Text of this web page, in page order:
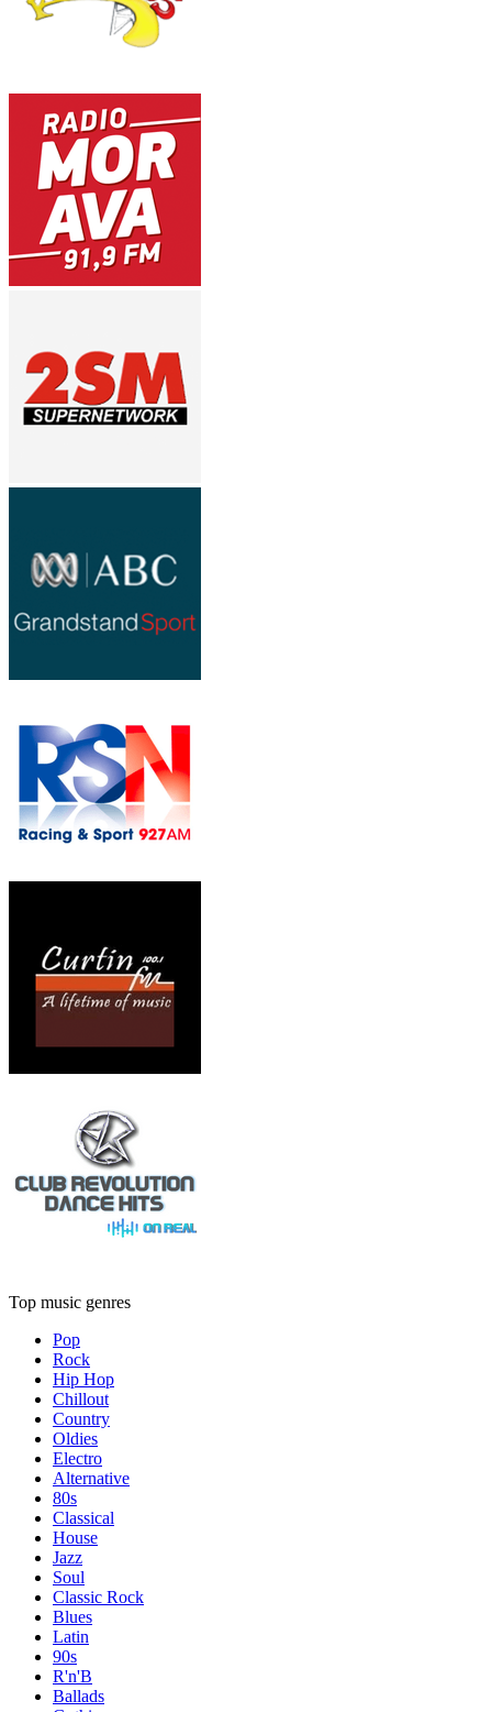
Top music genres
Pop
Rock
Hip Hop
Chillout
Country
Oldies
Electro
Alternative
80s
Classical
House
Jazz
Soul
Classic Rock
Blues
Latin
90s
R'n'B
Ballads